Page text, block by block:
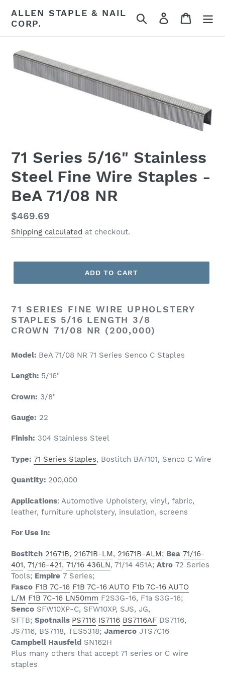
content
ALLEN STAPLE & NAIL
CORP.
Search Log in Cart
71 Series 5/16" Stainless
Steel Fine Wire Staples -
BeA 71/08 NR
Regular
price
$469.69
Shipping calculated at checkout.
ADD TO CART
71 SERIES FINE WIRE UPHOLSTERY
STAPLES 5/16 LENGTH 3/8
CROWN 71/08 NR (200,000)
Model: BeA 71/08 NR 71 Series Senco C Staples
Length: 5/16"
Crown: 3/8"
Gauge: 22
Finish: 304 Stainless Steel
Type: 71 Series Staples, Bostitch BA7101, Senco C Wire
Quantity: 200,000
Applications: Automotive Upholstery, vinyl, fabric,
leather, furniture upholstery, insulation, screens
For Use In:
Bostitch 21671B, 21671B-LM, 21671B-ALM; Bea 71/16-
401, 71/16-421, 71/16 436LN, 71/14 451A; Atro 72 Series
Tools; Empire 7 Series;
Fasco F1B 7C-16 F1B 7C-16 AUTO F1b 7C-16 AUTO
L/M F1B 7C-16 LN50mm F2S3G-16, F1a S3G-16;
Senco SFW10XP-C, SFW10XP, SJS, JG,
SFTB; Spotnails PS7116 IS7116 BS7116AF DS7116,
JS7116, BS7118, TES5318; Jamerco JTS7C16
Campbell Hausfeld SN162H
Plus many others that accept 71 series or C wire
staples